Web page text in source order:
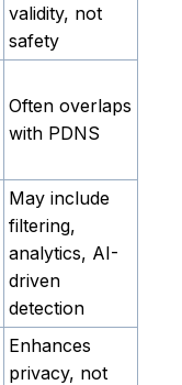
validity, not
safety
Often overlaps
with PDNS
May include
filtering,
analytics, AI-
driven
detection
Enhances
privacy, not